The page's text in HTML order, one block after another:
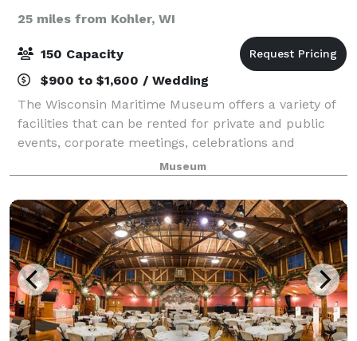
25 miles from Kohler, WI
150 Capacity
$900 to $1,600 / Wedding
The Wisconsin Maritime Museum offers a variety of
facilities that can be rented for private and public
events, corporate meetings, celebrations and
presentations. A maritime heritage museum with a
small and medium indoor event space, as we
Museum